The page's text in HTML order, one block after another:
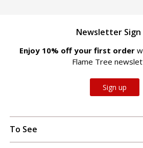
Newsletter Sign
Enjoy 10% off your first order
Flame Tree
Sign up
To See